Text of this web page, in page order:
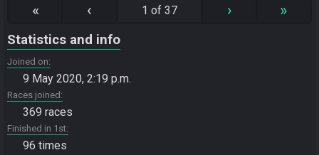
« ‹ 1 of 37 › »
Statistics and info
Joined on
9 May 2020, 2:19 p.m.
Races joined
369 races
Finished in 1st
96 times